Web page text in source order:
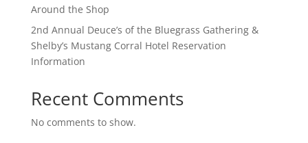
Around the Shop
2nd Annual Deuce’s of the Bluegrass Gathering &
Shelby’s Mustang Corral Hotel Reservation
Information
Recent Comments
No comments to show.